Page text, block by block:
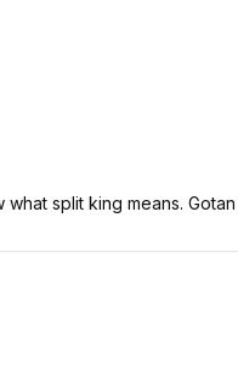
split king means.